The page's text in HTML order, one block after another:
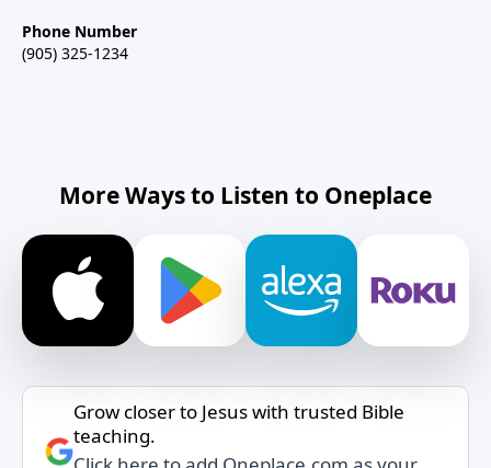
Phone Number
(905) 325-1234
More Ways to Listen to Oneplace
Grow closer to Jesus with trusted Bible
teaching.